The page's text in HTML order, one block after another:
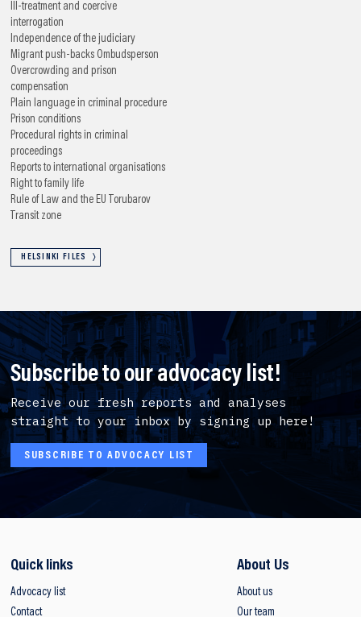
Ill-treatment and coercive
interrogation
Independence of the judiciary
Migrant push-backs Ombudsperson
Overcrowding and prison
compensation
Plain language in criminal procedure
Prison conditions
Procedural rights in criminal
proceedings
Reports to international organisations
Right to family life
Rule of Law and the EU Torubarov
Transit zone
HELSINKI FILES
Subscribe to our advocacy list!
Receive our fresh reports and analyses
straight to your inbox by signing up here!
SUBSCRIBE TO ADVOCACY LIST
Quick links
Advocacy list
Contact
About Us
About us
Our team